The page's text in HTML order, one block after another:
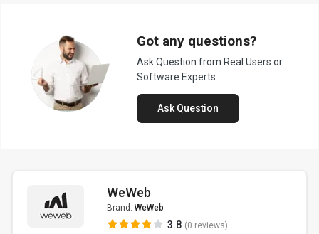
Got any questions?
Ask Question from Real Users or
Software Experts
Ask Question
WeWeb
Brand: WeWeb
3.8 (0 reviews)